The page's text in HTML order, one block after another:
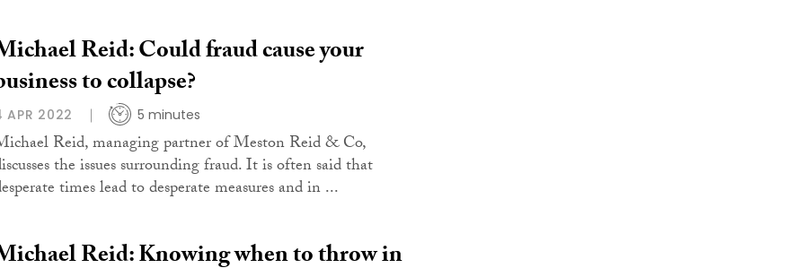
Reid: Could fraud cause your
to collapse?
APR 2022 5 minutes
Reid, managing partner of Meston Reid & Co,
the issues surrounding fraud. It is often said that
times lead to desperate measures and in ...
Reid: Knowing when to throw in